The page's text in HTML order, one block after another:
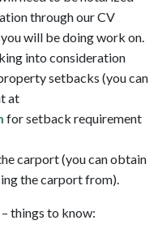
through our CV
will be doing work on.
into consideration
setbacks (you can
at
for setback requirement
carport (you can obtain
the carport from).
things to know: